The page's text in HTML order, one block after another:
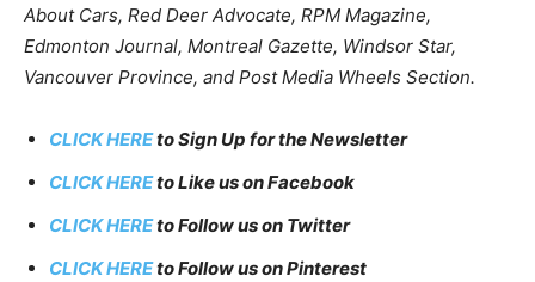
About Cars, Red Deer Advocate, RPM Magazine,
Edmonton Journal, Montreal Gazette, Windsor Star,
Vancouver Province, and Post Media Wheels Section.
CLICK HEREto Sign Up for the Newsletter
CLICK HEREto Like us on Facebook
CLICK HEREto Follow us on Twitter
CLICK HEREto Follow us on Pinterest